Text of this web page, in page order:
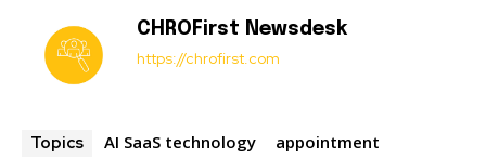
CHROFirst Newsdesk
https://chrofirst.com
Topics AI SaaS technology
appointment